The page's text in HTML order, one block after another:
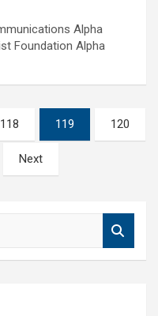
Alpha
Foundation Alpha
118 119 120
Next